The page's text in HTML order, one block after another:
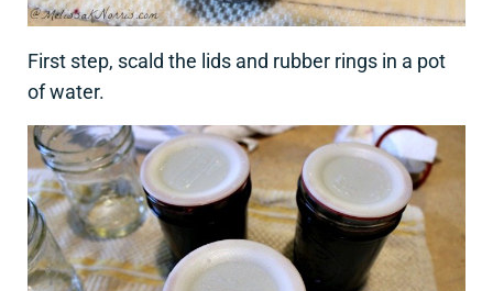
First step, scald the lids and rubber rings in a pot
of water.